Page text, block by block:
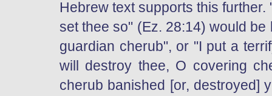
Hebrew text supports this
set thee so" (Ez. 28:14) would
guardian cherub", or "I put a
will destroy thee, O covering
cherub banished [or, destroyed]